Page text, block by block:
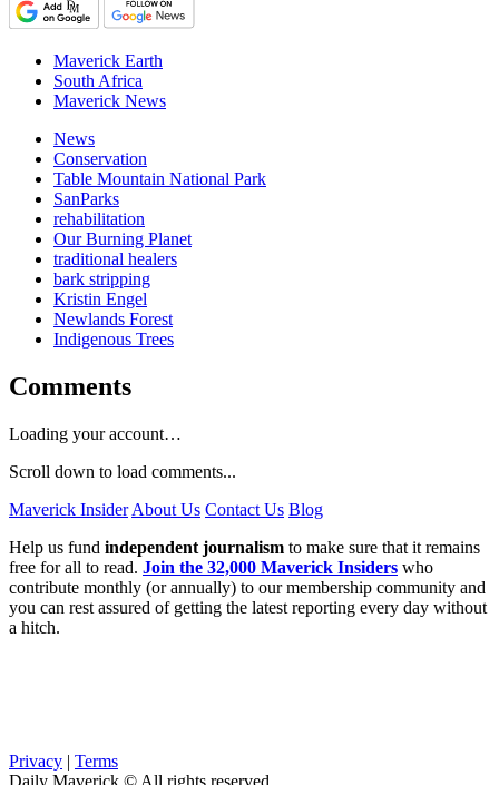
Maverick Earth
South Africa
Maverick News
News
Conservation
Table Mountain National Park
SanParks
rehabilitation
Our Burning Planet
traditional healers
bark stripping
Kristin Engel
Newlands Forest
Indigenous Trees
Comments
Loading your account…
Scroll down to load comments...
Maverick Insider About Us Contact Us Blog
Help us fund independent journalism to make sure that it remains
free for all to read. Join the 32,000 Maverick Insiders who
contribute monthly (or annually) to our membership community and
you can rest assured of getting the latest reporting every day without
a hitch.
Privacy | Terms